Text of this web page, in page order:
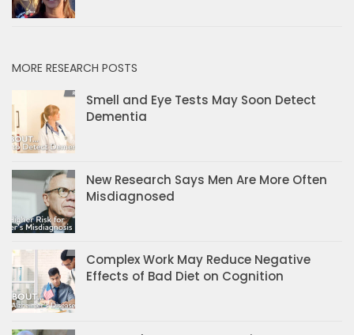
MORE RESEARCH POSTS
Smell and Eye Tests May Soon Detect
Dementia
New Research Says Men Are More Often
Misdiagnosed
Complex Work May Reduce Negative
Effects of Bad Diet on Cognition